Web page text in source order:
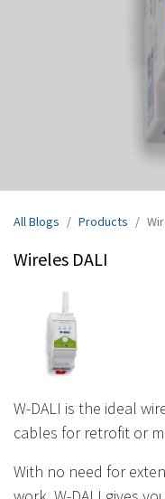
All Blogs Products
Wireles DALI
W-DALI is the ideal
cables for retrofit or
With no need for